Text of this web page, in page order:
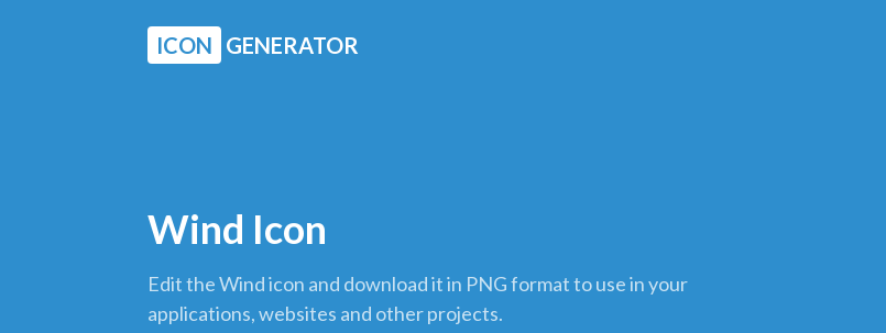
ICON GENERATOR
Wind Icon
Edit the Wind icon and download it in PNG format to use in your
applications, websites and other projects.